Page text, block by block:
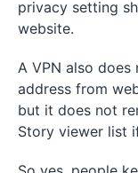
privacy setting
website.
A VPN also
address from
but it does not
Story viewer list